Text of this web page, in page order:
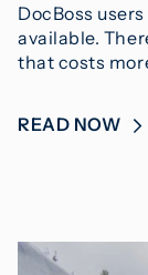
DocBoss
available.
that costs
READ NOW